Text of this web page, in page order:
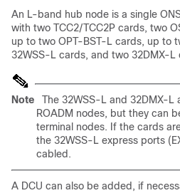
An L-band hub node is a single
with two TCC2/TCC2P cards, two
up to two OPT-BST-L cards, up to
32WSS-L cards, and two 32DMX-L
Note
The 32WSS-L and 32DMX-L
ROADM nodes, but they can
terminal nodes. If the cards
the 32WSS-L express ports
cabled.
A DCU can also be added, if